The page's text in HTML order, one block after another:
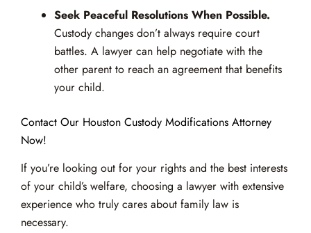
Seek Peaceful Resolutions When Possible.
Custody changes don’t always require court
battles. A lawyer can help negotiate with the
other parent to reach an agreement that benefits
your child.
Contact Our Houston Custody Modifications Attorney
Now!
If you’re looking out for your rights and the best interests
of your child’s welfare, choosing a lawyer with extensive
experience who truly cares about family law is
necessary.